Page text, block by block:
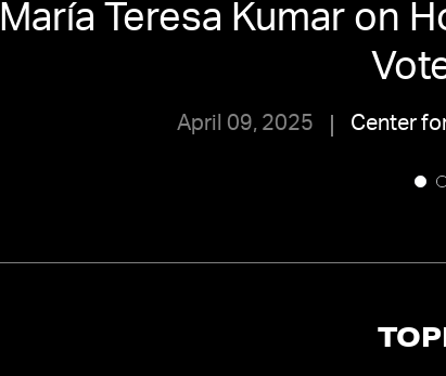
María Teresa Kumar on
April 09, 2025 Center